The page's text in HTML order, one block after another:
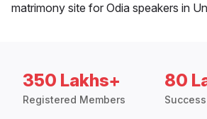
matrimony site for Odia speakers in
350 Lakhs+
Registered Members
80